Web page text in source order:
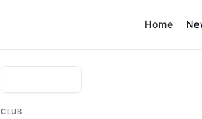
Home
CLUB